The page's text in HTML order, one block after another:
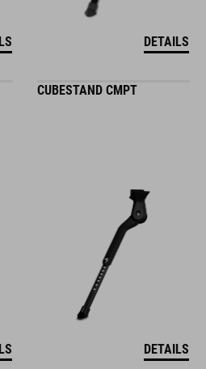
DETAILS
CUBESTAND CMPT
DETAILS